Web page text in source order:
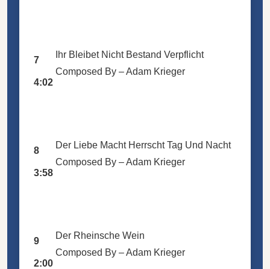
7
Ihr Bleibet Nicht Bestand Verpflicht
Composed By –Adam Krieger
4:02
8
Der Liebe Macht Herrscht Tag Und Nacht
Composed By –Adam Krieger
3:58
9
Der Rheinsche Wein
Composed By –Adam Krieger
2:00